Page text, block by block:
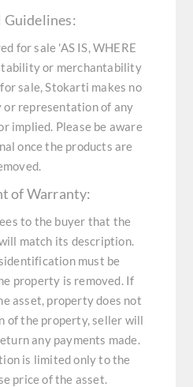
Guidelines:
for sale 'AS IS, WHERE
or merchantability
sale, Stokarti makes no
representation of any
implied. Please be aware
once the products are
of Warranty:
to the buyer that the
match its description.
must be
property is removed. If
asset, property does not
of the property, seller will
any payments made.
is limited only to the
price of the asset.